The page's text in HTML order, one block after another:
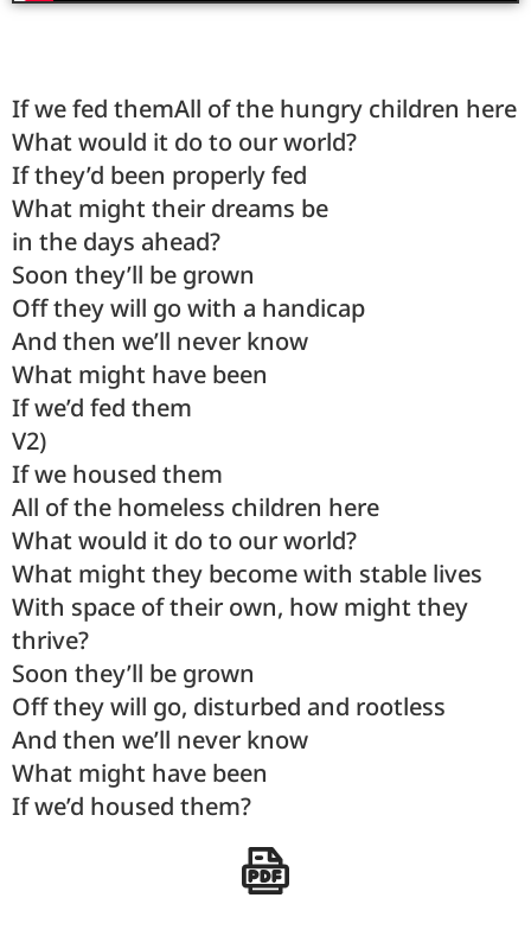
If we fed themAll of the hungry children here
What would it do to our world?
If they’d been properly fed
What might their dreams be
in the days ahead?
Soon they’ll be grown
Off they will go with a handicap
And then we’ll never know
What might have been
If we’d fed them
V2)
If we housed them
All of the homeless children here
What would it do to our world?
What might they become with stable lives
With space of their own, how might they
thrive?
Soon they’ll be grown
Off they will go, disturbed and rootless
And then we’ll never know
What might have been
If we’d housed them?